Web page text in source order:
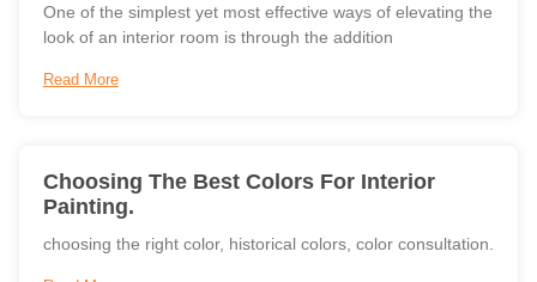
One of the simplest yet most effective ways of elevating the
look of an interior room is through the addition
Read More
Choosing The Best Colors For Interior
Painting.
choosing the right color, historical colors, color consultation.